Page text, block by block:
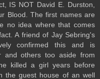
IS NOT David E. Durston,
Blood. The first names are
no idea where that comes
A friend of Jay Sebring's
confirmed this and is
and others too aside from
killed a girl years before
the guest house of an well